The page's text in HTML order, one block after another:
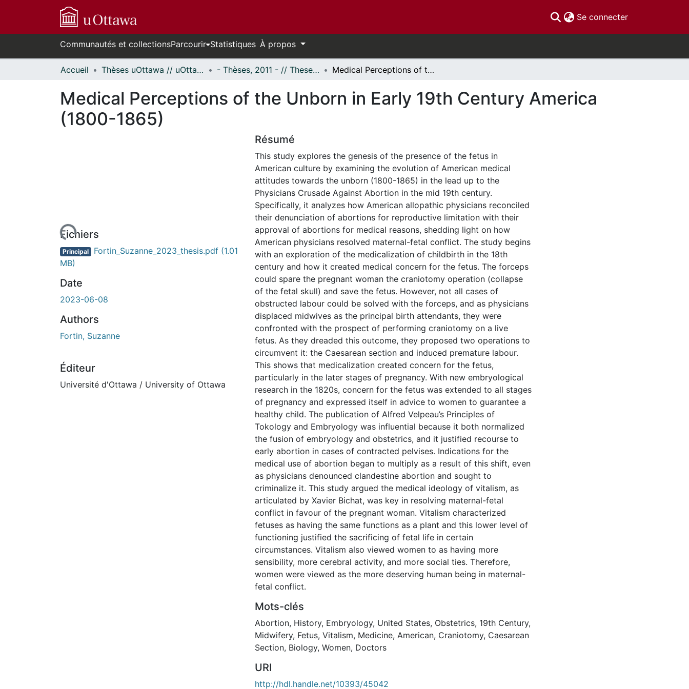
Se connecter(current)
Communautés et collectionsParcourir Statistiques À propos
Accueil Thèses uOttawa // uOttawa Theses - Thèses, 2011 - // Theses, 2011 - Medical Perceptions of the Unborn in Early 19th Century America (1800-1865)
Medical Perceptions of the Unborn in Early 19th Century America
(1800-1865)
de chargement...Fichiers
Principal Fortin_Suzanne_2023_thesis.pdf (1.01
MB)
Date
2023-06-08
Authors
Fortin, Suzanne
Éditeur
Université d'Ottawa / University of Ottawa
Résumé
This study explores the genesis of the presence of the fetus in
American culture by examining the evolution of American medical
attitudes towards the unborn (1800-1865) in the lead up to the
Physicians Crusade Against Abortion in the mid 19th century.
Specifically, it analyzes how American allopathic physicians reconciled
their denunciation of abortions for reproductive limitation with their
approval of abortions for medical reasons, shedding light on how
American physicians resolved maternal-fetal conflict. The study begins
with an exploration of the medicalization of childbirth in the 18th
century and how it created medical concern for the fetus. The forceps
could spare the pregnant woman the craniotomy operation (collapse
of the fetal skull) and save the fetus. However, not all cases of
obstructed labour could be solved with the forceps, and as physicians
displaced midwives as the principal birth attendants, they were
confronted with the prospect of performing craniotomy on a live
fetus. As they dreaded this outcome, they proposed two operations to
circumvent it: the Caesarean section and induced premature labour.
This shows that medicalization created concern for the fetus,
particularly in the later stages of pregnancy. With new embryological
research in the 1820s, concern for the fetus was extended to all stages
of pregnancy and expressed itself in advice to women to guarantee a
healthy child. The publication of Alfred Velpeau’s Principles of
Tokology and Embryology was influential because it both normalized
the fusion of embryology and obstetrics, and it justified recourse to
early abortion in cases of contracted pelvises. Indications for the
medical use of abortion began to multiply as a result of this shift, even
as physicians denounced clandestine abortion and sought to
criminalize it. This study argued the medical ideology of vitalism, as
articulated by Xavier Bichat, was key in resolving maternal-fetal
conflict in favour of the pregnant woman. Vitalism characterized
fetuses as having the same functions as a plant and this lower level of
functioning justified the sacrificing of fetal life in certain
circumstances. Vitalism also viewed women to as having more
sensibility, more cerebral activity, and more social ties. Therefore,
women were viewed as the more deserving human being in maternal-
fetal conflict.
Mots-clés
Abortion, History, Embryology, United States, Obstetrics, 19th Century,
Midwifery, Fetus, Vitalism, Medicine, American, Craniotomy, Caesarean
Section, Biology, Women, Doctors
URI
http://hdl.handle.net/10393/45042